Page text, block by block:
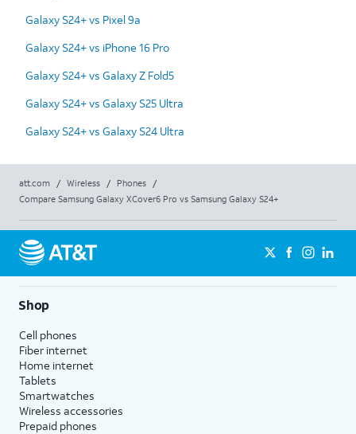
Galaxy S24+ vs Pixel 9a
Galaxy S24+ vs iPhone 16 Pro
Galaxy S24+ vs Galaxy Z Fold5
Galaxy S24+ vs Galaxy S25 Ultra
Galaxy S24+ vs Galaxy S24 Ultra
att.com / Wireless / Phones
/
Compare Samsung Galaxy XCover6 Pro vs Samsung Galaxy S24+
Shop
Cell phones
Fiber internet
Home internet
Tablets
Smartwatches
Wireless accessories
Prepaid phones